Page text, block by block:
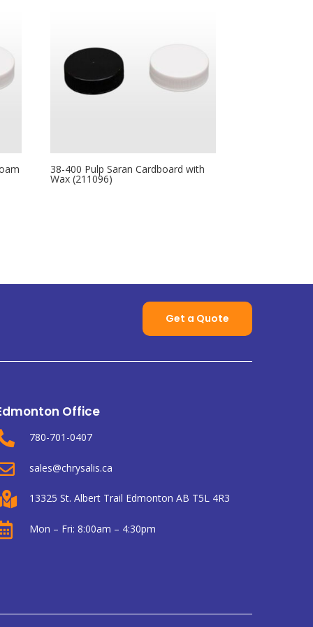
38-400 Pulp Saran Cardboard with
Wax (211096)
Get a Quote
Office
780-701-0407
sales@chrysalis.ca
13325 St. Albert Trail Edmonton AB T5L 4R3
Mon – Fri: 8:00am – 4:30pm